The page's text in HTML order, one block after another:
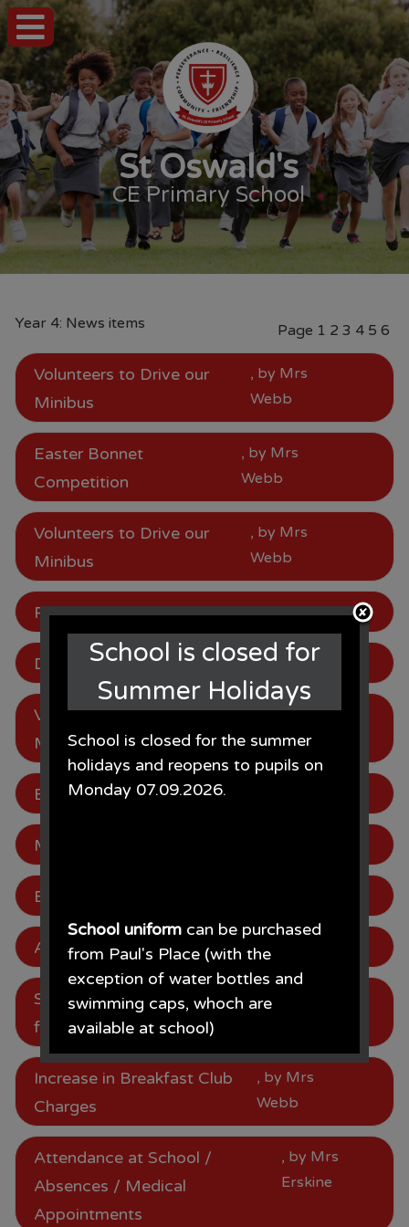
St Oswald's
CE Primary School
Year 4: News items Page 1 2 3 4 5 6
Volunteers to Drive our
Minibus
, by Mrs
Webb
Easter Bonnet
Competition
, by Mrs
Webb
Volunteers to Drive our
Minibus
, by Mrs
Webb
Parking , by Mrs Webb
Dates for Next Year , by Mrs Webb
Volunteers to Drive our
Minibus
, by Mrs
Webb
Be in to win!
Mentor Lunch 18.01.24
Be in to win!
Attendance , by Mrs Webb
School Meal Price Increase
from January 2024
Increase in Breakfast Club
Charges
, by Mrs
Webb
Attendance at School /
Absences / Medical
Appointments
, by Mrs
Erskine
School is closed for
Summer Holidays
School is closed for the summer
holidays and reopens to pupils on
Monday 07.09.2026.
School uniform can be purchased
from Paul's Place (with the
exception of water bottles and
swimming caps, whoch are
available at school)
Paul's Place, 272 Stanley Road,
Bootle, L20 3ER 0151 922 2472.
• The opening times for the shop
are Monday - Saturday 09.30AM -